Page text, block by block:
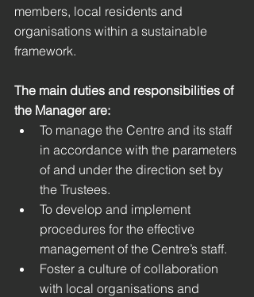
members, local residents and
organisations within a sustainable
framework.
The main duties and responsibilities of
the Manager are:
To manage the Centre and its staff
in accordance with the parameters
of and under the direction set by
the Trustees.
To develop and implement
procedures for the effective
management of the Centre’s staff.
Foster a culture of collaboration
with local organisations and